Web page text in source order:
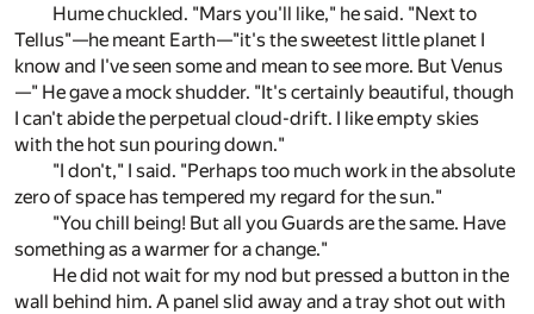
Hume chuckled. "Mars you'll like," he said. "Next to
Tellus"—he meant Earth—"it's the sweetest little planet I
know and I've seen some and mean to see more. But Venus
—" He gave a mock shudder. "It's certainly beautiful, though
I can't abide the perpetual cloud-drift. I like empty skies
with the hot sun pouring down."
"I don't," I said. "Perhaps too much work in the absolute
zero of space has tempered my regard for the sun."
"You chill being! But all you Guards are the same. Have
something as a warmer for a change."
He did not wait for my nod but pressed a button in the
wall behind him. A panel slid away and a tray shot out with